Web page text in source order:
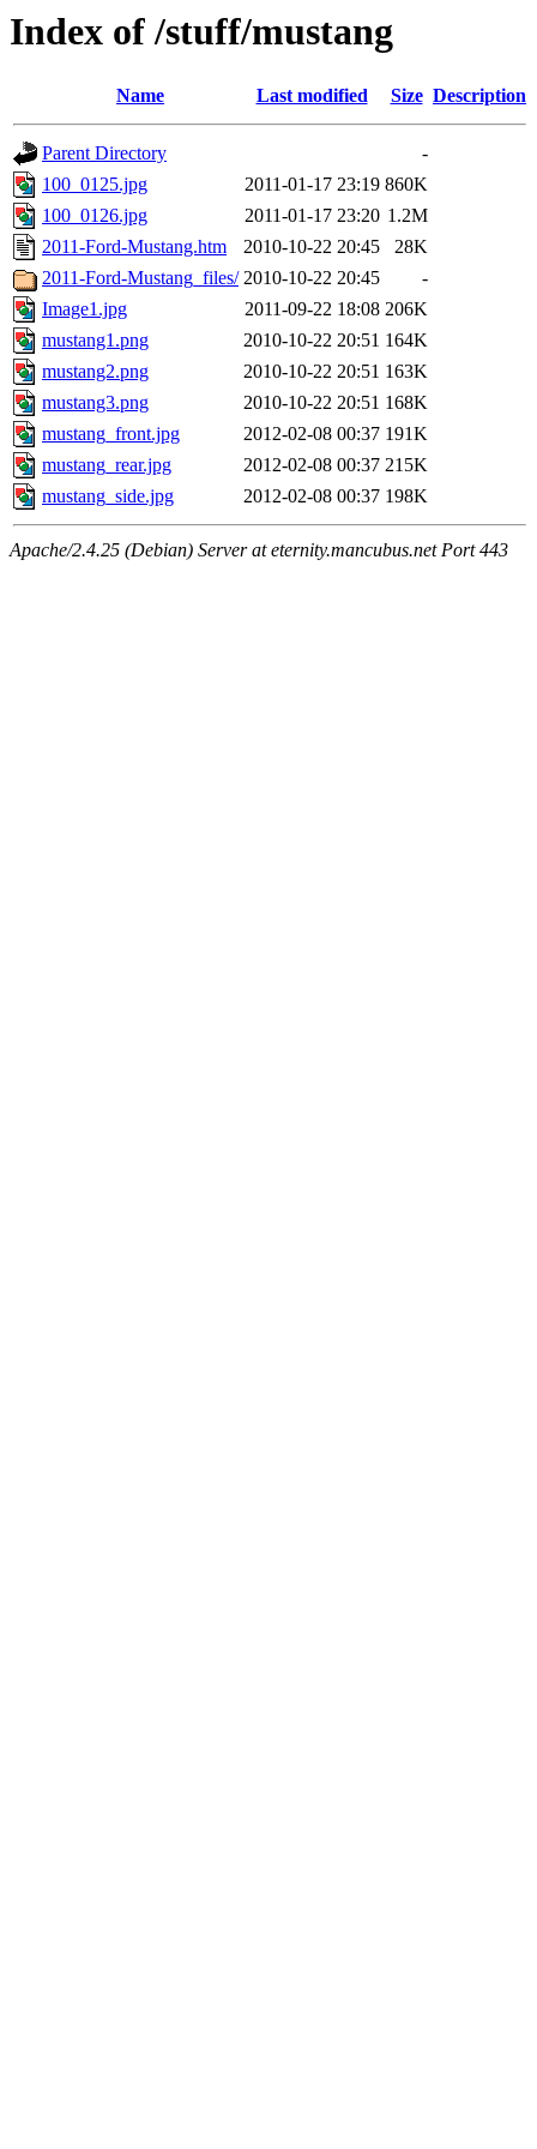
Index of /stuff/mustang
Name Last modified Size Description
Parent Directory
-
100_0125.jpg
2011-01-17 23:19 860K
100_0126.jpg
2011-01-17 23:20 1.2M
2011-Ford-Mustang.htm
2010-10-22 20:45
28K
2011-Ford-Mustang_files/ 2010-10-22 20:45
-
Image1.jpg
2011-09-22 18:08 206K
mustang1.png
2010-10-22 20:51 164K
mustang2.png
2010-10-22 20:51 163K
mustang3.png
2010-10-22 20:51 168K
mustang_front.jpg
2012-02-08 00:37 191K
mustang_rear.jpg
2012-02-08 00:37 215K
mustang_side.jpg
2012-02-08 00:37 198K
Apache/2.4.25 (Debian) Server at eternity.mancubus.net Port 443